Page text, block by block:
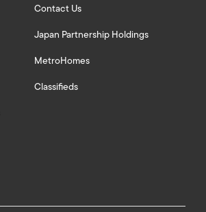
Contact Us
Japan Partnership Holdings
MetroHomes
Classifieds